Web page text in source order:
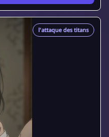
l'attaque des titans